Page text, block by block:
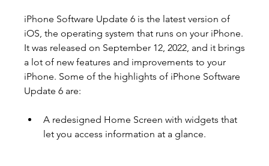
iPhone Software Update 6 is the latest version of
iOS, the operating system that runs on your iPhone.
It was released on September 12, 2022, and it brings
a lot of new features and improvements to your
iPhone. Some of the highlights of iPhone Software
Update 6 are:
A redesigned Home Screen with widgets that
let you access information at a glance.